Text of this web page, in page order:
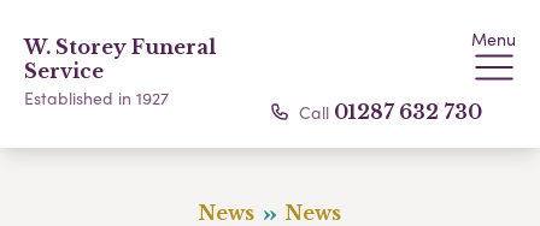
W. Storey Funeral
Service
Established in 1927
Menu
Call 01287 632 730
News News